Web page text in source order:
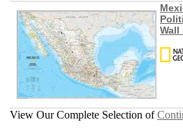
Wall
View Our Complete Selection of